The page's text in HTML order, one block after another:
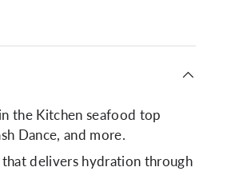
the Kitchen seafood top
Dance, and more.
delivers hydration through